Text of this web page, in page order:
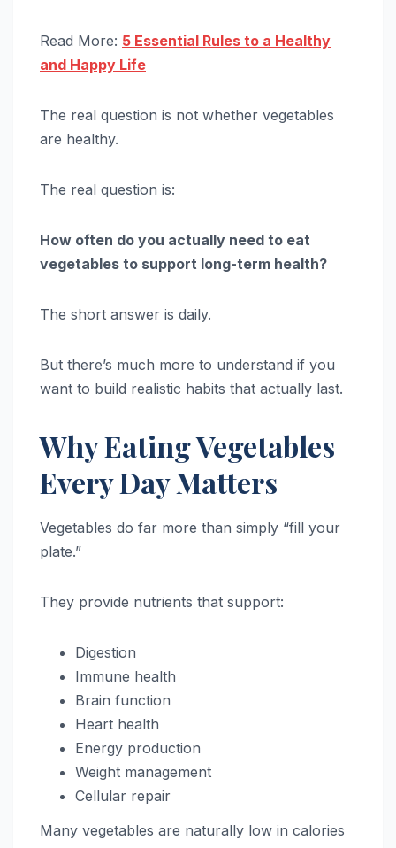
Read More: 5 Essential Rules to a Healthy
and Happy Life
The real question is not whether vegetables
are healthy.
The real question is:
How often do you actually need to eat
vegetables to support long-term health?
The short answer is daily.
But there’s much more to understand if you
want to build realistic habits that actually last.
Why Eating Vegetables
Every Day Matters
Vegetables do far more than simply “fill your
plate.”
They provide nutrients that support:
Digestion
Immune health
Brain function
Heart health
Energy production
Weight management
Cellular repair
Many vegetables are naturally low in calories